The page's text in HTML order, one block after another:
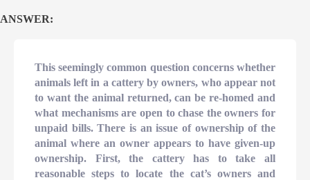
ANSWER:
This seemingly common question concerns whether
animals left in a cattery by owners, who appear not
to want the animal returned, can be re-homed and
what mechanisms are open to chase the owners for
unpaid bills. There is an issue of ownership of the
animal where an owner appears to have given-up
ownership. First, the cattery has to take all
reasonable steps to locate the cat’s owners and